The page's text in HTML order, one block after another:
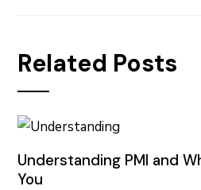
Related Posts
Understanding PMI and
You